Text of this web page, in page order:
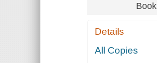
Book
Details
All Copies